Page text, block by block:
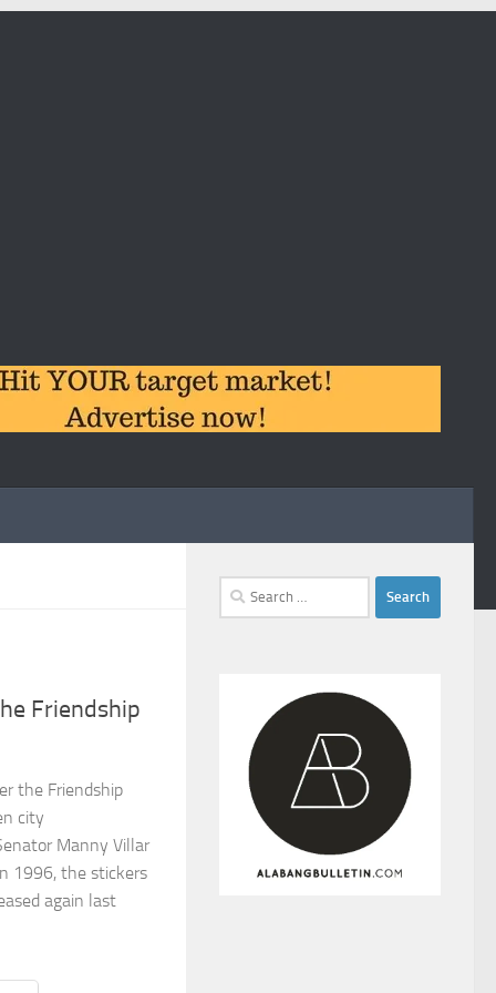
Friendship
the Friendship
city
Manny Villar
1996, the stickers
again last
Search
for: